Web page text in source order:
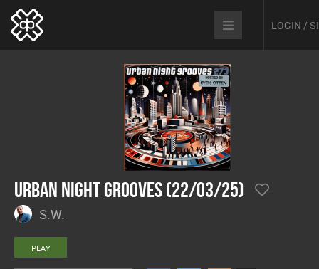
LOGIN /
Urban Night Grooves (22/03/25)
S.W.
PLAY